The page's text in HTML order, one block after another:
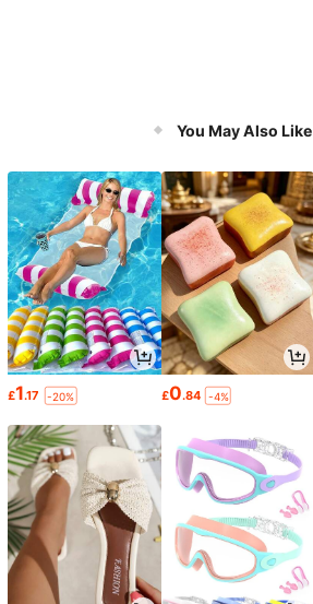
You May Also Like
£1.17 -20% £0.84 -4%